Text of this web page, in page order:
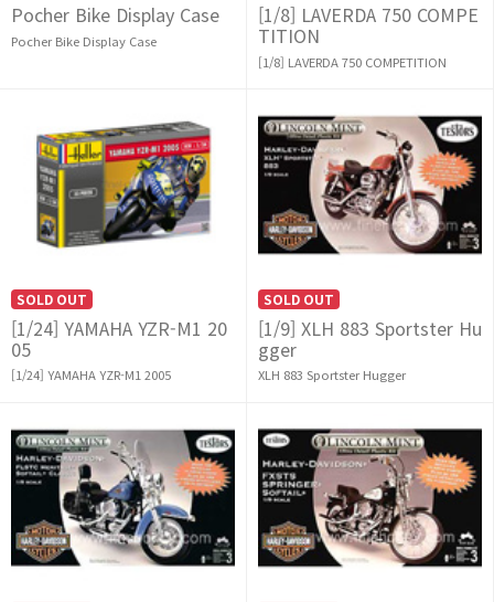
Pocher Bike Display Case
Pocher Bike Display Case
[1/8] LAVERDA 750 COMPE
TITION
[1/8] LAVERDA 750 COMPETITION
SOLD OUT
[1/24] YAMAHA YZR-M1 20
05
[1/24] YAMAHA YZR-M1 2005
SOLD OUT
[1/9] XLH 883 Sportster Hu
gger
XLH 883 Sportster Hugger